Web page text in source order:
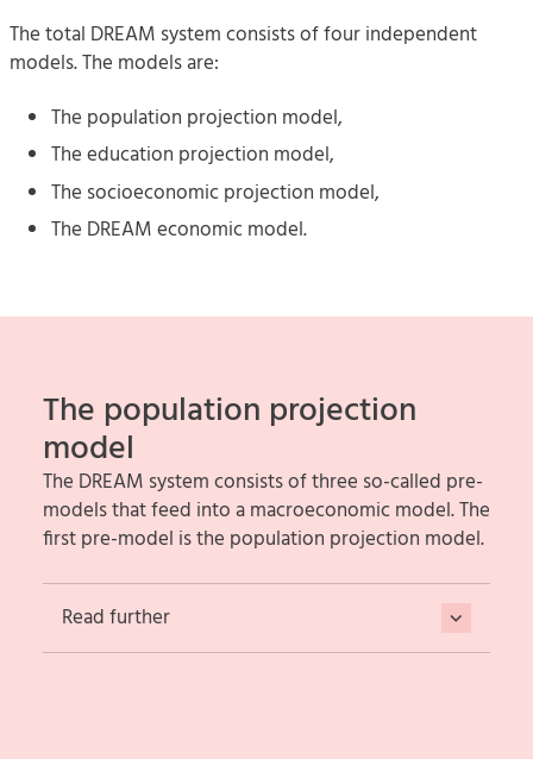
The total DREAM system consists of four independent
models. The models are:
The population projection model,
The education projection model,
The socioeconomic projection model,
The DREAM economic model.
The population projection
model
The DREAM system consists of three so-called pre-
models that feed into a macroeconomic model. The
first pre-model is the population projection model.
Read further